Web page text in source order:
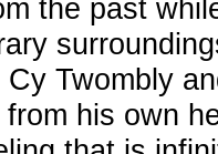
the past
Twombly
his own